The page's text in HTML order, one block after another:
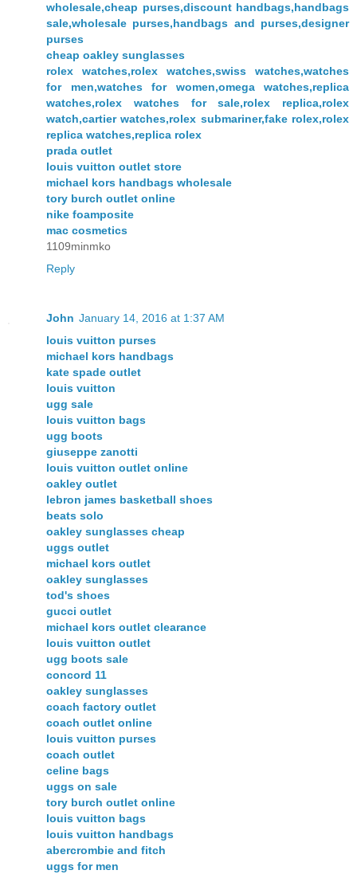
wholesale,cheap purses,discount handbags,handbags
sale,wholesale purses,handbags and purses,designer
purses
cheap oakley sunglasses
rolex watches,rolex watches,swiss watches,watches
for men,watches for women,omega watches,replica
watches,rolex watches for sale,rolex replica,rolex
watch,cartier watches,rolex submariner,fake rolex,rolex
replica watches,replica rolex
prada outlet
louis vuitton outlet store
michael kors handbags wholesale
tory burch outlet online
nike foamposite
mac cosmetics
1109minmko
Reply
John January 14, 2016 at 1:37 AM
louis vuitton purses
michael kors handbags
kate spade outlet
louis vuitton
ugg sale
louis vuitton bags
ugg boots
giuseppe zanotti
louis vuitton outlet online
oakley outlet
lebron james basketball shoes
beats solo
oakley sunglasses cheap
uggs outlet
michael kors outlet
oakley sunglasses
tod's shoes
gucci outlet
michael kors outlet clearance
louis vuitton outlet
ugg boots sale
concord 11
oakley sunglasses
coach factory outlet
coach outlet online
louis vuitton purses
coach outlet
celine bags
uggs on sale
tory burch outlet online
louis vuitton bags
louis vuitton handbags
abercrombie and fitch
uggs for men